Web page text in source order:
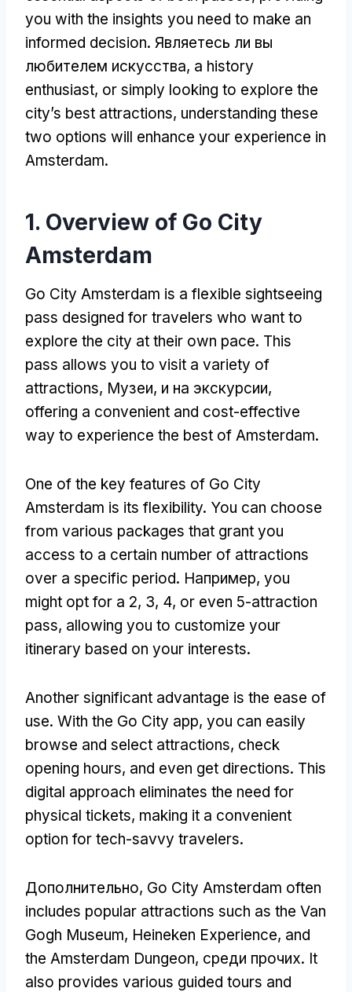
you with the insights you need to make an
informed decision. Являетесь ли вы
любителем искусства, a history
enthusiast, or simply looking to explore the
city’s best attractions, understanding these
two options will enhance your experience in
Amsterdam.
1. Overview of Go City
Amsterdam
Go City Amsterdam is a flexible sightseeing
pass designed for travelers who want to
explore the city at their own pace. This
pass allows you to visit a variety of
attractions, Музеи, и на экскурсии,
offering a convenient and cost-effective
way to experience the best of Amsterdam.
One of the key features of Go City
Amsterdam is its flexibility. You can choose
from various packages that grant you
access to a certain number of attractions
over a specific period. Например, you
might opt for a 2, 3, 4, or even 5-attraction
pass, allowing you to customize your
itinerary based on your interests.
Another significant advantage is the ease of
use. With the Go City app, you can easily
browse and select attractions, check
opening hours, and even get directions. This
digital approach eliminates the need for
physical tickets, making it a convenient
option for tech-savvy travelers.
Дополнительно, Go City Amsterdam often
includes popular attractions such as the Van
Gogh Museum, Heineken Experience, and
the Amsterdam Dungeon, среди прочих. It
also provides various guided tours and